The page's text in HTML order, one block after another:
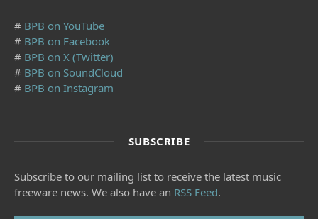
# BPB on YouTube
# BPB on Facebook
# BPB on X (Twitter)
# BPB on SoundCloud
# BPB on Instagram
SUBSCRIBE
Subscribe to our mailing list to receive the latest music
freeware news. We also have an RSS Feed.